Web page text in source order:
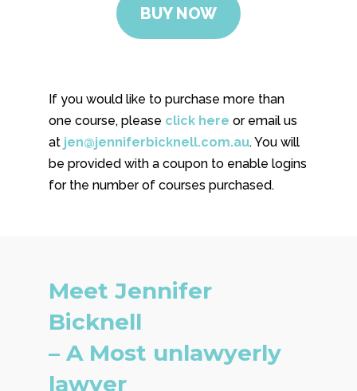
BUY NOW
If you would like to purchase more than
one course, please click here or email us
at jen@jenniferbicknell.com.au. You will
be provided with a coupon to enable logins
for the number of courses purchased.
Meet Jennifer
Bicknell
– A Most unlawyerly
lawyer